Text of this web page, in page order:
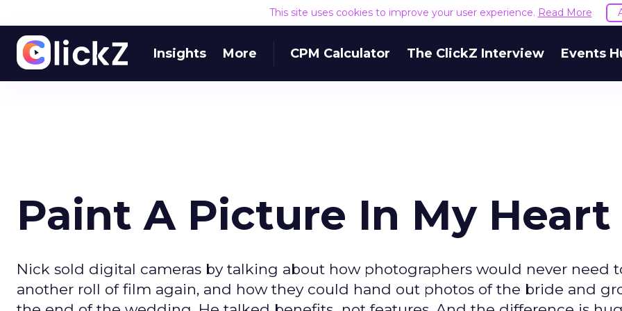
This site uses cookies to improve your user experience. Read More
Insights More CPM Calculator The ClickZ Interview Events
Paint A Picture In My Heart
Nick sold digital cameras by talking about how photographers would never need
another roll of film again, and how they could hand out photos of the bride and